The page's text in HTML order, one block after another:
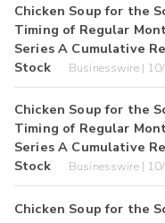
Chicken Soup for the
Timing of Regular
Series A Cumulative
Stock
Businesswire |
Chicken Soup for the
Timing of Regular
Series A Cumulative
Stock
Businesswire |
Chicken Soup for the